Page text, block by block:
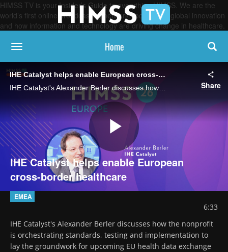
HIMSS TV is your Insider’s Guide to everything HIMSS. We are the
world’s first online broadcasting network, focused on global innovation
and how information and technology are driving change in healthcare.
toggle navigation Home
IHE Catalyst helps enable European cross-border healthcare
IHE Catalyst's Alexander Berler discusses how the nonprofit is orchestrating standards, testing and implementation to lay the groundwork for upcoming EU health data exchange regulations.
Share
Play
IHE Catalyst helps enable European
cross-border healthcare
EMEA
6:33
IHE Catalyst's Alexander Berler discusses how the nonprofit
is orchestrating standards, testing and implementation to
lay the groundwork for upcoming EU health data exchange